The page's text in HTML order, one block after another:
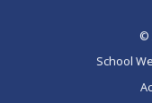
©
School